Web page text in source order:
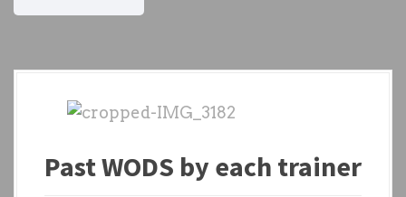
Past WODS by each trainer